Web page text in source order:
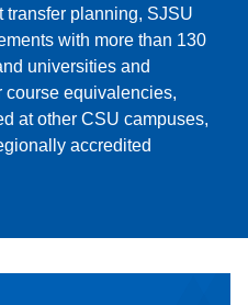
transfer planning, SJSU
with more than 130
universities and
course equivalencies,
at other CSU campuses,
accredited